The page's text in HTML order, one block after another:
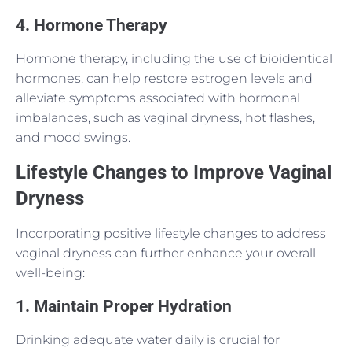
4. Hormone Therapy
Hormone therapy, including the use of bioidentical
hormones, can help restore estrogen levels and
alleviate symptoms associated with hormonal
imbalances, such as vaginal dryness, hot flashes,
and mood swings.
Lifestyle Changes to Improve Vaginal
Dryness
Incorporating positive lifestyle changes to address
vaginal dryness can further enhance your overall
well-being:
1. Maintain Proper Hydration
Drinking adequate water daily is crucial for